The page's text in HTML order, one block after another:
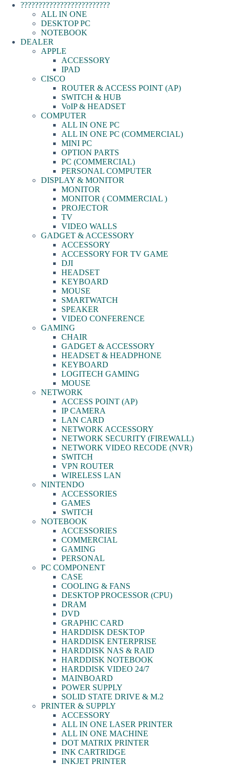
?????????????????????????
ALL IN ONE
DESKTOP PC
NOTEBOOK
DEALER
APPLE
ACCESSORY
IPAD
CISCO
ROUTER & ACCESS POINT (AP)
SWITCH & HUB
VoIP & HEADSET
COMPUTER
ALL IN ONE PC
ALL IN ONE PC (COMMERCIAL)
MINI PC
OPTION PARTS
PC (COMMERCIAL)
PERSONAL COMPUTER
DISPLAY & MONITOR
MONITOR
MONITOR ( COMMERCIAL )
PROJECTOR
TV
VIDEO WALLS
GADGET & ACCESSORY
ACCESSORY
ACCESSORY FOR TV GAME
DJI
HEADSET
KEYBOARD
MOUSE
SMARTWATCH
SPEAKER
VIDEO CONFERENCE
GAMING
CHAIR
GADGET & ACCESSORY
HEADSET & HEADPHONE
KEYBOARD
LOGITECH GAMING
MOUSE
NETWORK
ACCESS POINT (AP)
IP CAMERA
LAN CARD
NETWORK ACCESSORY
NETWORK SECURITY (FIREWALL)
NETWORK VIDEO RECODE (NVR)
SWITCH
VPN ROUTER
WIRELESS LAN
NINTENDO
ACCESSORIES
GAMES
SWITCH
NOTEBOOK
ACCESSORIES
COMMERCIAL
GAMING
PERSONAL
PC COMPONENT
CASE
COOLING & FANS
DESKTOP PROCESSOR (CPU)
DRAM
DVD
GRAPHIC CARD
HARDDISK DESKTOP
HARDDISK ENTERPRISE
HARDDISK NAS & RAID
HARDDISK NOTEBOOK
HARDDISK VIDEO 24/7
MAINBOARD
POWER SUPPLY
SOLID STATE DRIVE & M.2
PRINTER & SUPPLY
ACCESSORY
ALL IN ONE LASER PRINTER
ALL IN ONE MACHINE
DOT MATRIX PRINTER
INK CARTRIDGE
INKJET PRINTER